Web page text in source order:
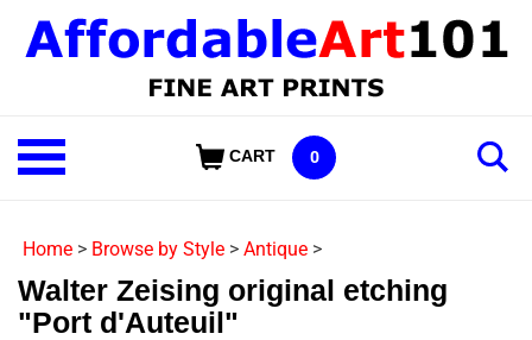
content
Shop
Our
CART 0
Home > Browse by Style > Antique >
Walter Zeising original etching
"Port d'Auteuil"